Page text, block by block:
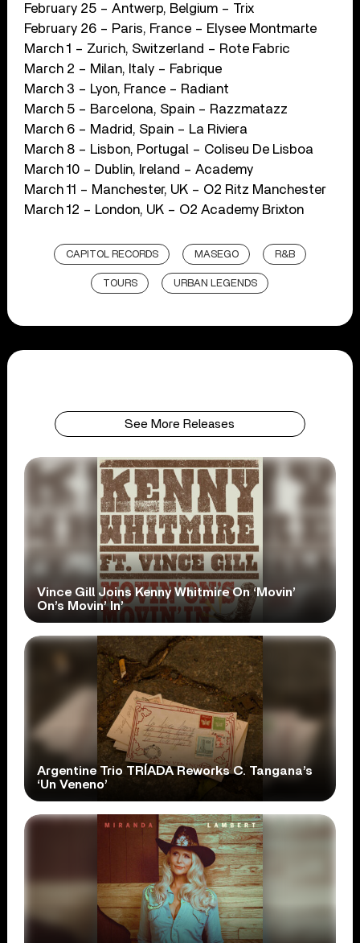
February 25 – Antwerp, Belgium – Trix
February 26 – Paris, France – Elysee Montmarte
March 1 – Zurich, Switzerland – Rote Fabric
March 2 – Milan, Italy – Fabrique
March 3 – Lyon, France – Radiant
March 5 – Barcelona, Spain – Razzmatazz
March 6 – Madrid, Spain – La Riviera
March 8 – Lisbon, Portugal – Coliseu De Lisboa
March 10 – Dublin, Ireland – Academy
March 11 – Manchester, UK – O2 Ritz Manchester
March 12 – London, UK – O2 Academy Brixton
CAPITOL RECORDS MASEGO R&B
TOURS URBAN LEGENDS
See More Releases
Vince Gill Joins Kenny Whitmire On ‘Movin’
On’s Movin’ In’
Argentine Trio TRÍADA Reworks C. Tangana’s
‘Un Veneno’